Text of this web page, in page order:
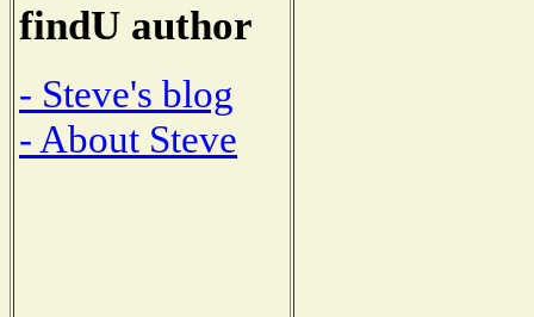
findU author
- Steve's blog
- About Steve